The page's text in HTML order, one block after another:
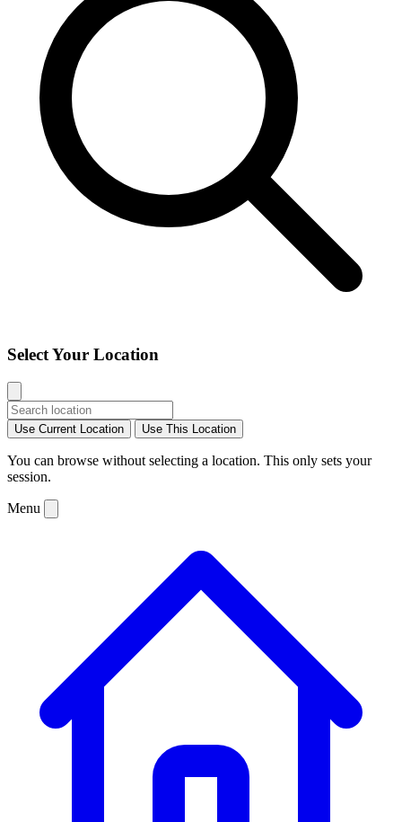
Select Your Location
Use Current Location Use This Location
You can browse without selecting a location. This only sets your
session.
Menu